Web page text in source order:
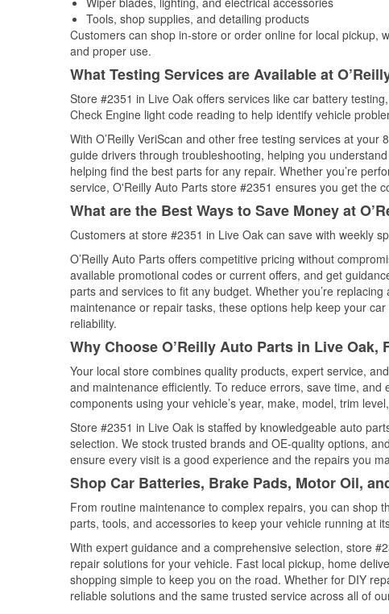
Tools, shop supplies, and detailing products
Customers can shop in-store or order online for local pickup,
and proper use.
What Testing Services are Available at
Store #2351 in Live Oak offers services like car battery
Check Engine light code reading to help identify vehicle
With O’Reilly VeriScan and other free testing services at
guide drivers through troubleshooting, helping you
helping find the best parts for any repair. Whether you’re
service, O'Reilly Auto Parts store #2351 ensures you get the
What are the Best Ways to Save Money at
Customers at store #2351 in Live Oak can save with weekly
O’Reilly Auto Parts offers competitive pricing without
available promotional codes or current offers, and get
parts and services to fit any budget. Whether you’re
maintenance or repair tasks, these options help keep your
reliability.
Why Choose O’Reilly Auto Parts in Live Oak,
Your local store combines quality products, expert service,
and maintenance efficiently. To reduce errors, save time,
components using your vehicle’s year, make, model, trim
Store #2351 in Live Oak is staffed by knowledgeable auto
selection. We stock trusted brands and OE-quality options,
ensure every visit is a good experience and the repairs you
Shop Car Batteries, Brake Pads, Motor Oil,
From routine maintenance to complex repairs, you can shop
parts, tools, and accessories to keep your vehicle running at
With expert guidance and a comprehensive selection, store
repair solutions for your vehicle. Fast local pickup, home
shopping simple to keep you on the road. Whether for DIY
reliable solutions and the same trusted service across all of